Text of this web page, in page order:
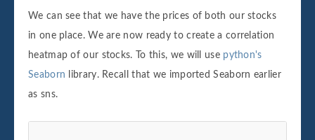
We can see that we have the prices of both our stocks
in one place. We are now ready to create a correlation
heatmap of our stocks. To this, we will use python's
Seaborn library. Recall that we imported Seaborn earlier
as sns.